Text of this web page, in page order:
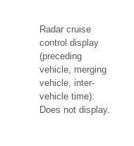
Radar cruise
control display
(preceding
vehicle, merging
vehicle, inter-
vehicle time):
Does not display.